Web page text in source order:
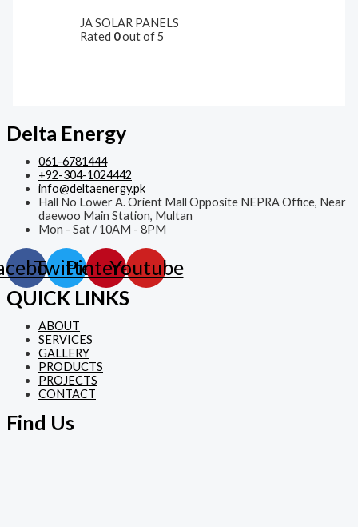
JA SOLAR PANELS
Rated 0out of 5
Delta Energy
061-6781444
+92-304-1024442
info@deltaenergy.pk
Hall No Lower A. Orient Mall Opposite NEPRA Office, Near
daewoo Main Station, Multan
Mon - Sat / 10AM - 8PM
TwitterPinterestYoutube
QUICK LINKS
ABOUT
SERVICES
GALLERY
PRODUCTS
PROJECTS
CONTACT
Find Us